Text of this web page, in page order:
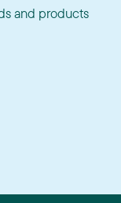
and products